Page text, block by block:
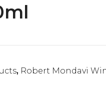
, Robert Mondavi